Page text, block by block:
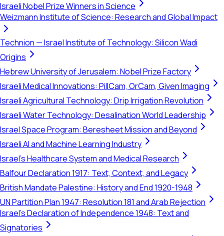
Israeli Nobel Prize Winners in Science
Weizmann Institute of Science: Research and Global Impact
Technion — Israel Institute of Technology: Silicon Wadi
Origins
Hebrew University of Jerusalem: Nobel Prize Factory
Israeli Medical Innovations: PillCam, OrCam, Given Imaging
Israeli Agricultural Technology: Drip Irrigation Revolution
Israeli Water Technology: Desalination World Leadership
Israel Space Program: Beresheet Mission and Beyond
Israeli AI and Machine Learning Industry
Israel's Healthcare System and Medical Research
Balfour Declaration 1917: Text, Context, and Legacy
British Mandate Palestine: History and End 1920-1948
UN Partition Plan 1947: Resolution 181 and Arab Rejection
Israel's Declaration of Independence 1948: Text and
Signatories